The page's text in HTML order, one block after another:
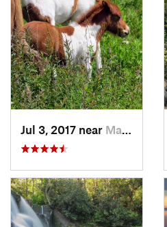
Jul 3, 2017 near Marion, VA